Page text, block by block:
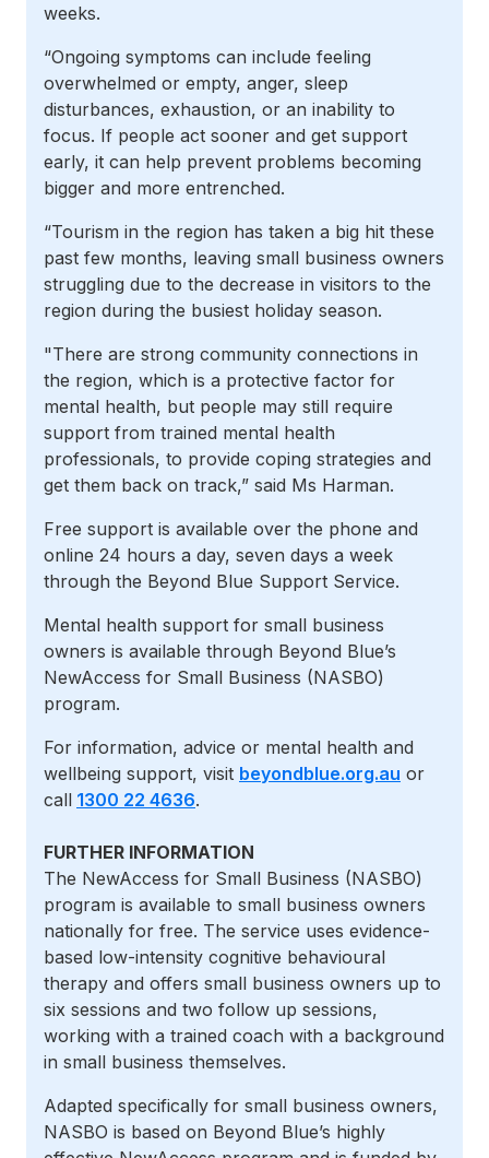
weeks.
“Ongoing symptoms can include feeling
overwhelmed or empty, anger, sleep
disturbances, exhaustion, or an inability to
focus. If people act sooner and get support
early, it can help prevent problems becoming
bigger and more entrenched.
“Tourism in the region has taken a big hit these
past few months, leaving small business owners
struggling due to the decrease in visitors to the
region during the busiest holiday season.
"There are strong community connections in
the region, which is a protective factor for
mental health, but people may still require
support from trained mental health
professionals, to provide coping strategies and
get them back on track,” said Ms Harman.
Free support is available over the phone and
online 24 hours a day, seven days a week
through the Beyond Blue Support Service.
Mental health support for small business
owners is available through Beyond Blue’s
NewAccess for Small Business (NASBO)
program.
For information, advice or mental health and
wellbeing support, visit beyondblue.org.au or
call 1300 22 4636.
FURTHER INFORMATION
The NewAccess for Small Business (NASBO)
program is available to small business owners
nationally for free. The service uses evidence-
based low-intensity cognitive behavioural
therapy and offers small business owners up to
six sessions and two follow up sessions,
working with a trained coach with a background
in small business themselves.
Adapted specifically for small business owners,
NASBO is based on Beyond Blue’s highly